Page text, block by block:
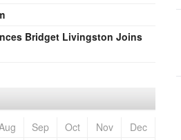
Bridget Livingston Joins
Sep Oct Nov
Dec